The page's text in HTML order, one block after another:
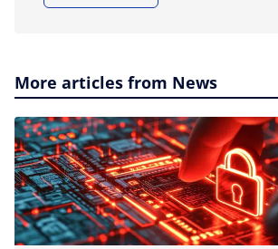
More articles from News